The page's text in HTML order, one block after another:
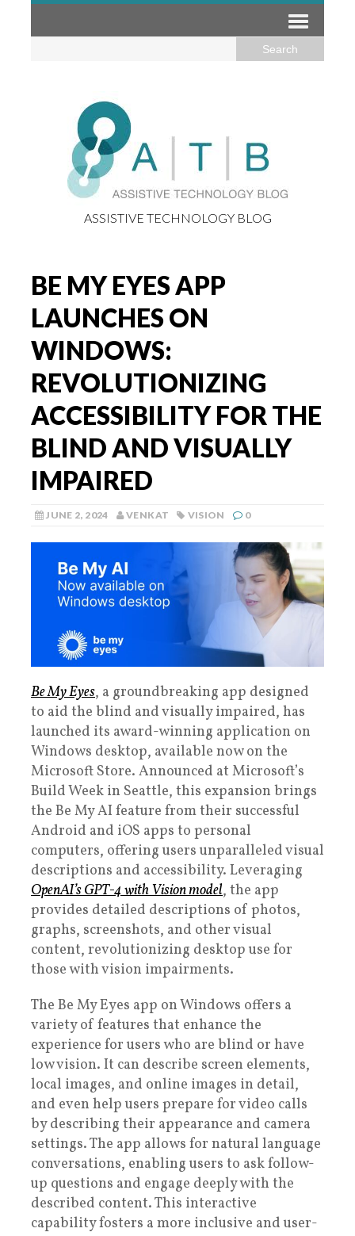
ASSISTIVE TECHNOLOGY BLOG
BE MY EYES APP
LAUNCHES ON
WINDOWS:
REVOLUTIONIZING
ACCESSIBILITY FOR THE
BLIND AND VISUALLY
IMPAIRED
JUNE 2, 2024 VENKAT VISION 0
Be My Eyes, a groundbreaking app designed
to aid the blind and visually impaired, has
launched its award-winning application on
Windows desktop, available now on the
Microsoft Store. Announced at Microsoft’s
Build Week in Seattle, this expansion brings
the Be My AI feature from their successful
Android and iOS apps to personal
computers, offering users unparalleled visual
descriptions and accessibility. Leveraging
OpenAI’s GPT-4 with Vision model, the app
provides detailed descriptions of photos,
graphs, screenshots, and other visual
content, revolutionizing desktop use for
those with vision impairments.
The Be My Eyes app on Windows offers a
variety of features that enhance the
experience for users who are blind or have
low vision. It can describe screen elements,
local images, and online images in detail,
and even help users prepare for video calls
by describing their appearance and camera
settings. The app allows for natural language
conversations, enabling users to ask follow-
up questions and engage deeply with the
described content. This interactive
capability fosters a more inclusive and user-